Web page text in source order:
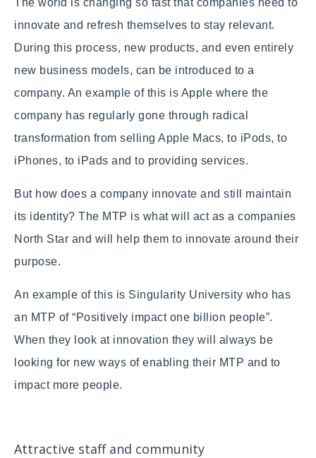
innovate and refresh themselves to stay relevant.
During this process, new products, and even entirely
new business models, can be introduced to a
company. An example of this is Apple where the
company has regularly gone through radical
transformation from selling Apple Macs, to iPods, to
iPhones, to iPads and to providing services.
But how does a company innovate and still maintain
its identity? The MTP is what will act as a companies
North Star and will help them to innovate around their
purpose.
An example of this is Singularity University who has
an MTP of “Positively impact one billion people”.
When they look at innovation they will always be
looking for new ways of enabling their MTP and to
impact more people.
Attractive staff and community